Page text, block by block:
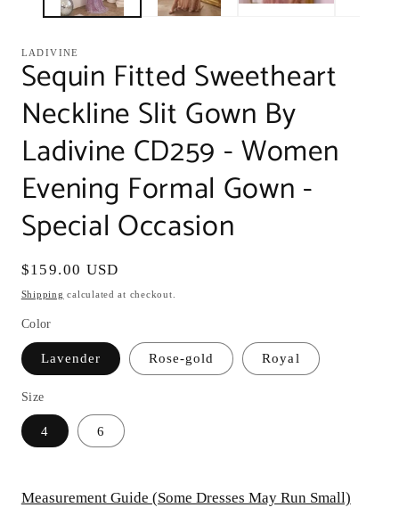
LADIVINE
Sequin Fitted Sweetheart
Neckline Slit Gown By
Ladivine CD259 - Women
Evening Formal Gown -
Special Occasion
Regular
price
$159.00 USD
Shipping calculated at checkout.
Color
Lavender Rose-gold Royal
Size
4 6
Measurement Guide (Some Dresses May Run Small)